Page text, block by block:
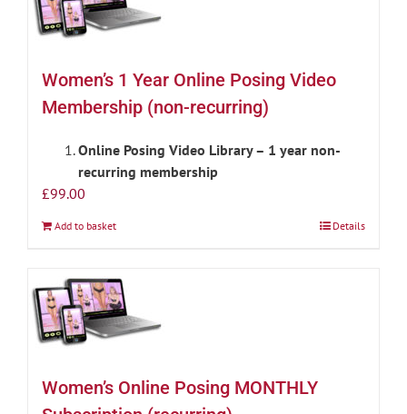
Women’s 1 Year Online Posing Video
Membership (non-recurring)
Online Posing Video Library – 1 year non-
recurring membership
£99.00
Add to basket Details
Women’s Online Posing MONTHLY